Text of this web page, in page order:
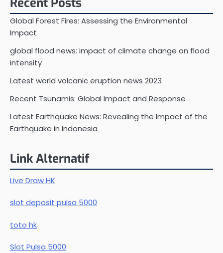
Global Forest Fires: Assessing the Environmental
Impact
global flood news: impact of climate change on flood
intensity
Latest world volcanic eruption news 2023
Recent Tsunamis: Global Impact and Response
Latest Earthquake News: Revealing the Impact of the
Earthquake in Indonesia
Link Alternatif
Live Draw HK
slot deposit pulsa 5000
toto hk
Slot Pulsa 5000